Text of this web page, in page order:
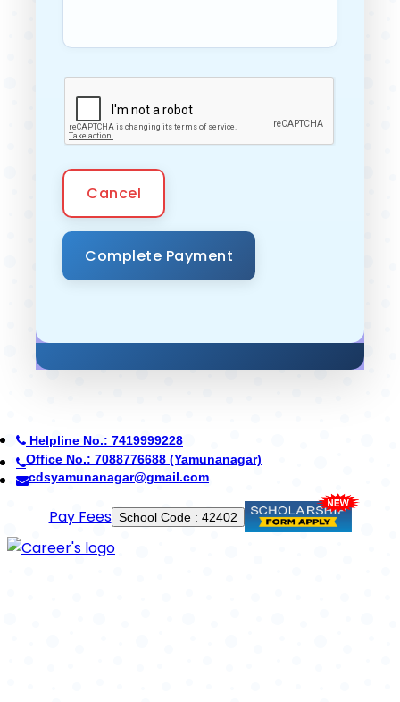
Cancel
Helpline No.: 7419999228
Office No.: 7088776688 (Yamunanagar)
cdsyamunanagar@gmail.com
Use App School Code : 42402